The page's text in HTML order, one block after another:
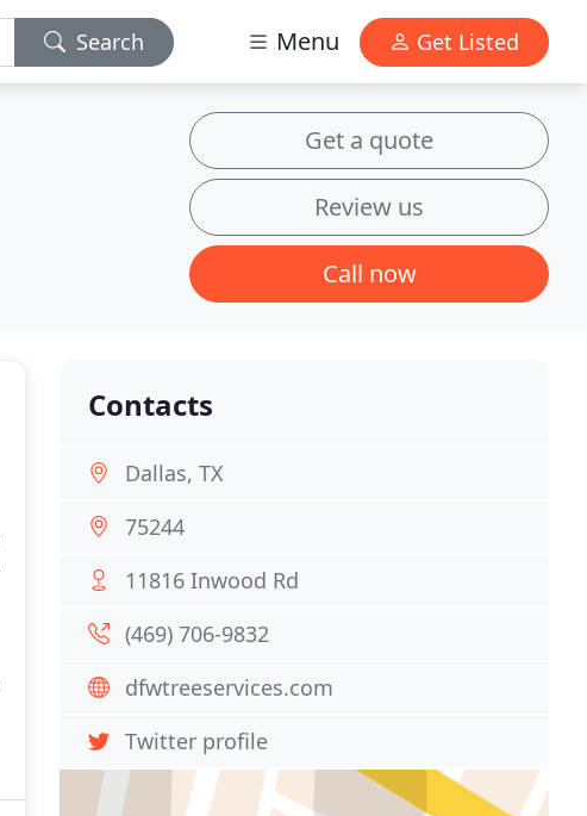
Search Menu Get Listed
Get a quote
Review us
Call now
Contacts
Dallas, TX
75244
11816 Inwood Rd
(469) 706-9832
dfwtreeservices.com
Twitter profile